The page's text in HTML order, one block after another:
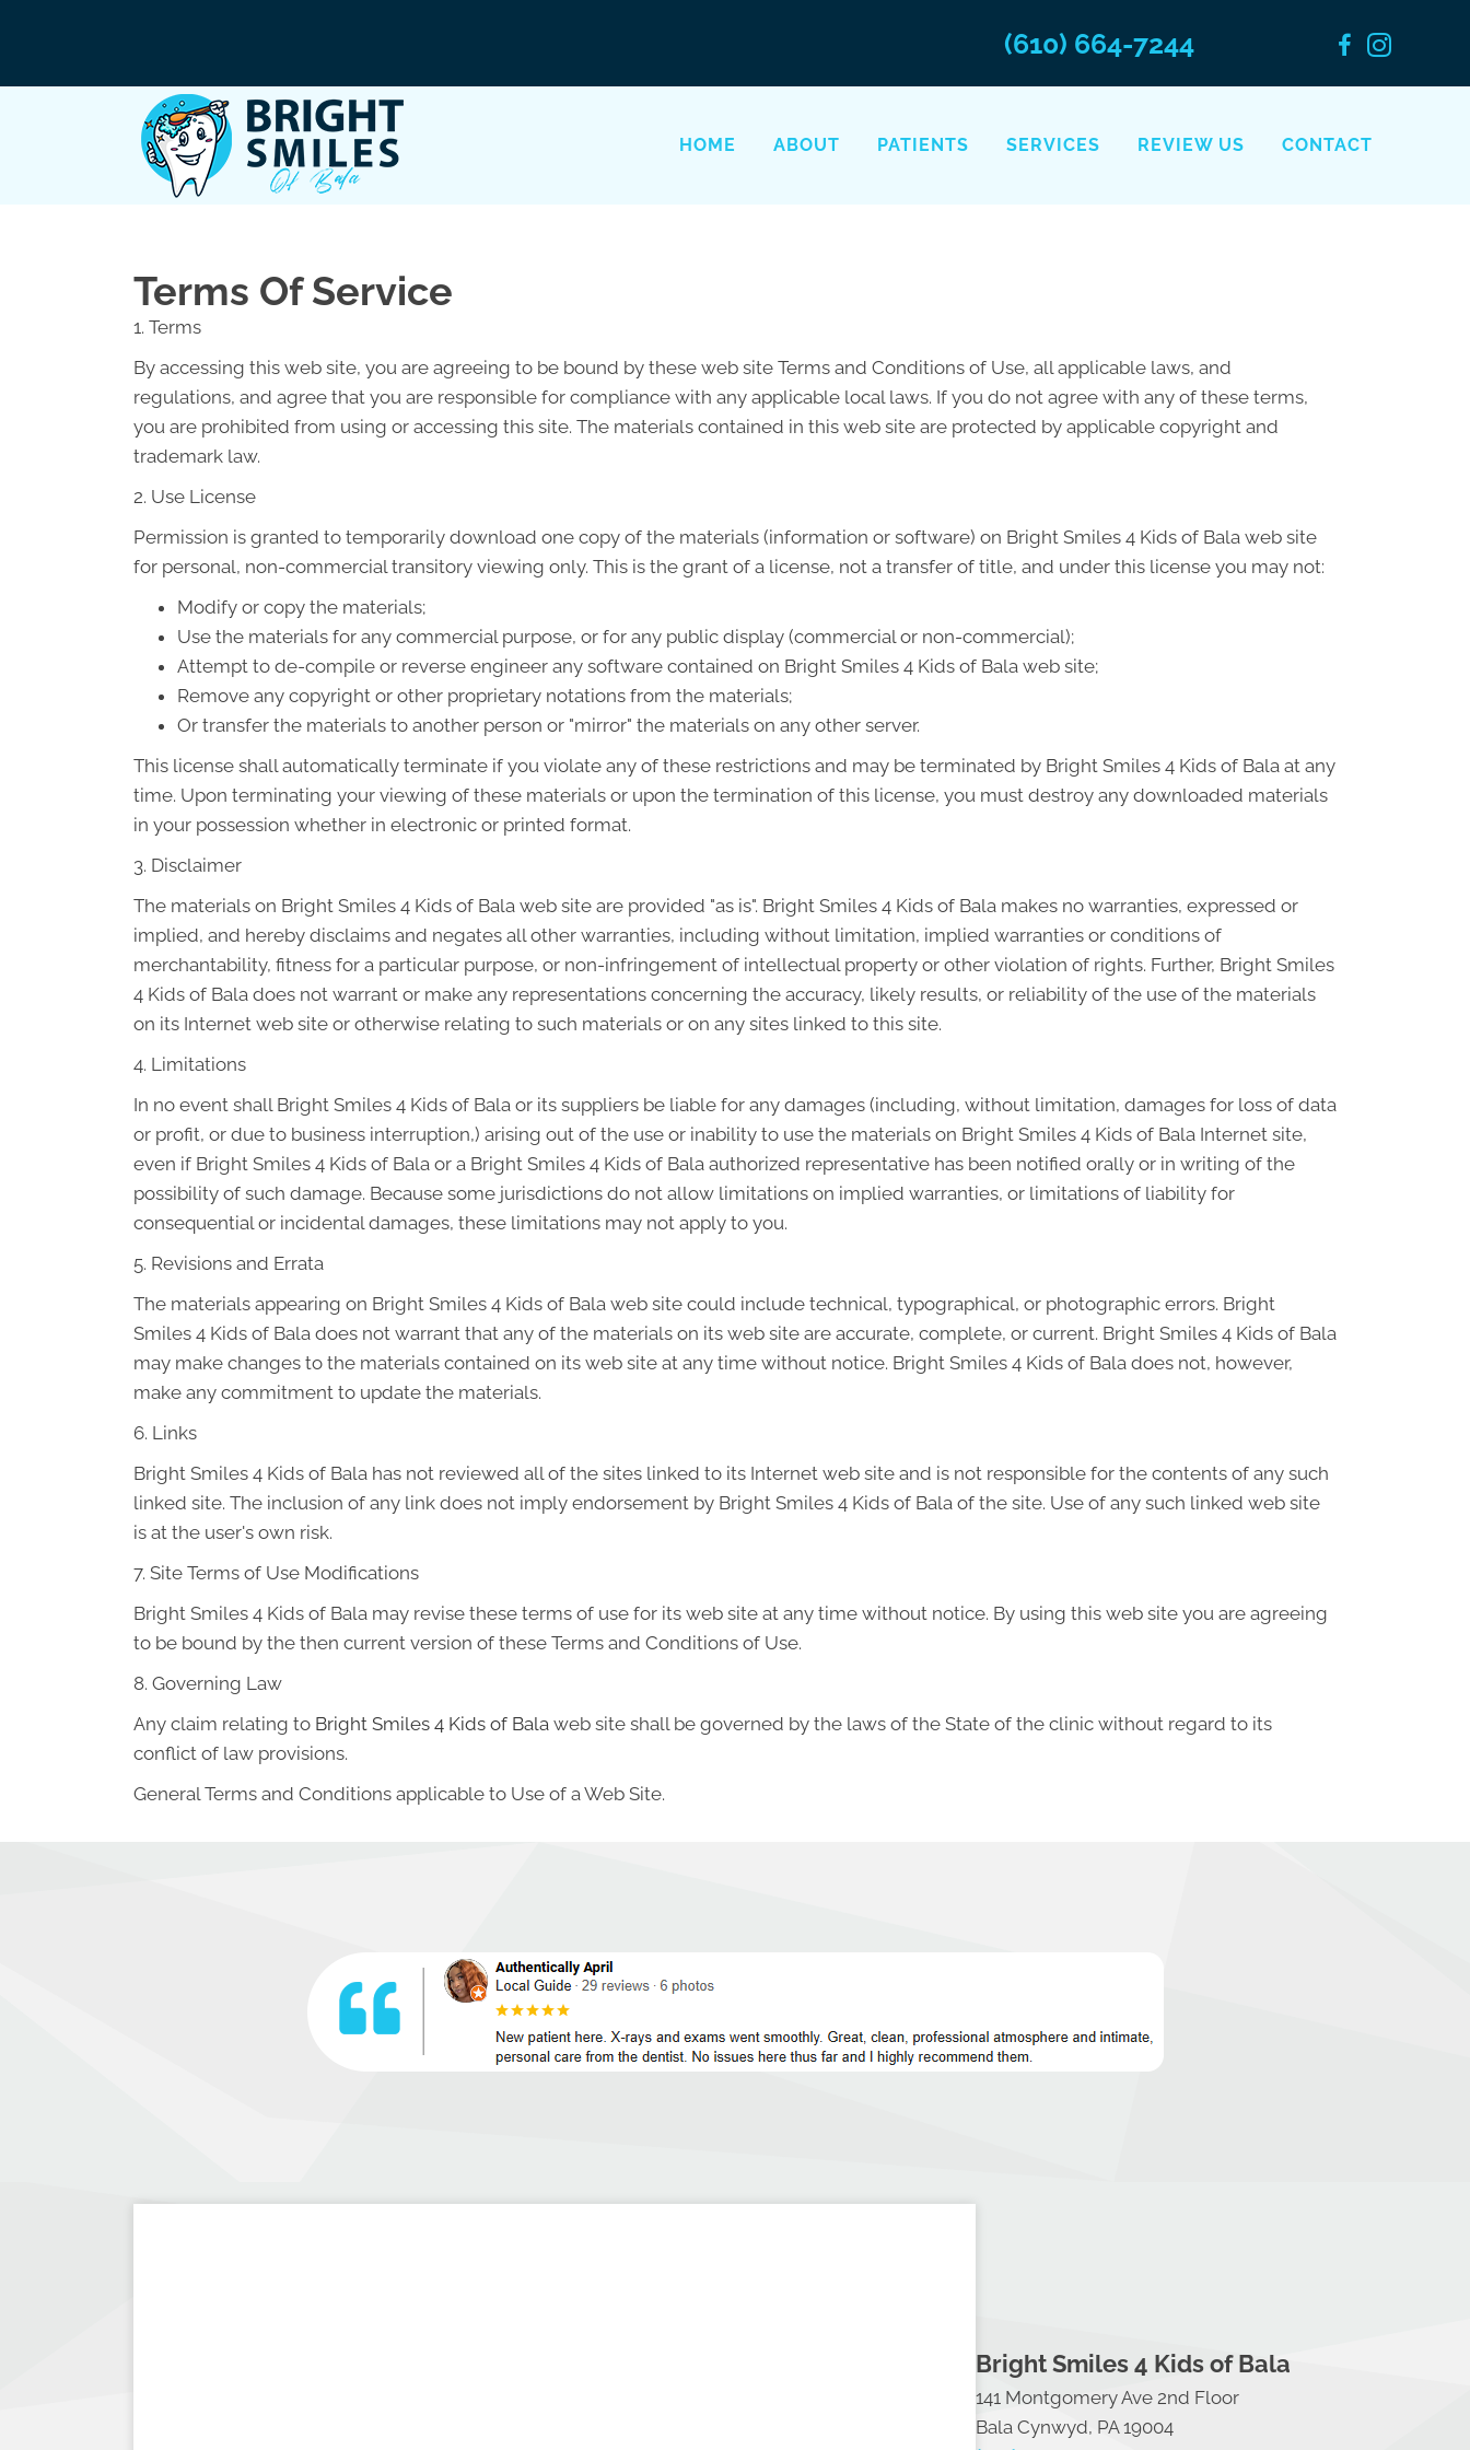
(610) 664-7244
HOME ABOUT PATIENTS SERVICES REVIEW US CONTACT
Terms Of Service
1. Terms
By accessing this web site, you are agreeing to be bound by these web site Terms and Conditions of Use, all applicable laws, and
regulations, and agree that you are responsible for compliance with any applicable local laws. If you do not agree with any of these terms,
you are prohibited from using or accessing this site. The materials contained in this web site are protected by applicable copyright and
trademark law.
2. Use License
Permission is granted to temporarily download one copy of the materials (information or software) on Bright Smiles 4 Kids of Bala web site
for personal, non-commercial transitory viewing only. This is the grant of a license, not a transfer of title, and under this license you may not:
Modify or copy the materials;
Use the materials for any commercial purpose, or for any public display (commercial or non-commercial);
Attempt to de-compile or reverse engineer any software contained on Bright Smiles 4 Kids of Bala web site;
Remove any copyright or other proprietary notations from the materials;
Or transfer the materials to another person or "mirror" the materials on any other server.
This license shall automatically terminate if you violate any of these restrictions and may be terminated by Bright Smiles 4 Kids of Bala at any
time. Upon terminating your viewing of these materials or upon the termination of this license, you must destroy any downloaded materials
in your possession whether in electronic or printed format.
3. Disclaimer
The materials on Bright Smiles 4 Kids of Bala web site are provided "as is". Bright Smiles 4 Kids of Bala makes no warranties, expressed or
implied, and hereby disclaims and negates all other warranties, including without limitation, implied warranties or conditions of
merchantability, fitness for a particular purpose, or non-infringement of intellectual property or other violation of rights. Further, Bright Smiles
4 Kids of Bala does not warrant or make any representations concerning the accuracy, likely results, or reliability of the use of the materials
on its Internet web site or otherwise relating to such materials or on any sites linked to this site.
4. Limitations
In no event shall Bright Smiles 4 Kids of Bala or its suppliers be liable for any damages (including, without limitation, damages for loss of data
or profit, or due to business interruption,) arising out of the use or inability to use the materials on Bright Smiles 4 Kids of Bala Internet site,
even if Bright Smiles 4 Kids of Bala or a Bright Smiles 4 Kids of Bala authorized representative has been notified orally or in writing of the
possibility of such damage. Because some jurisdictions do not allow limitations on implied warranties, or limitations of liability for
consequential or incidental damages, these limitations may not apply to you.
5. Revisions and Errata
The materials appearing on Bright Smiles 4 Kids of Bala web site could include technical, typographical, or photographic errors. Bright
Smiles 4 Kids of Bala does not warrant that any of the materials on its web site are accurate, complete, or current. Bright Smiles 4 Kids of Bala
may make changes to the materials contained on its web site at any time without notice. Bright Smiles 4 Kids of Bala does not, however,
make any commitment to update the materials.
6. Links
Bright Smiles 4 Kids of Bala has not reviewed all of the sites linked to its Internet web site and is not responsible for the contents of any such
linked site. The inclusion of any link does not imply endorsement by Bright Smiles 4 Kids of Bala of the site. Use of any such linked web site
is at the user's own risk.
7. Site Terms of Use Modifications
Bright Smiles 4 Kids of Bala may revise these terms of use for its web site at any time without notice. By using this web site you are agreeing
to be bound by the then current version of these Terms and Conditions of Use.
8. Governing Law
Any claim relating to Bright Smiles 4 Kids of Bala web site shall be governed by the laws of the State of the clinic without regard to its
conflict of law provisions.
General Terms and Conditions applicable to Use of a Web Site.
Bright Smiles 4 Kids of Bala
141 Montgomery Ave 2nd Floor
Bala Cynwyd, PA 19004